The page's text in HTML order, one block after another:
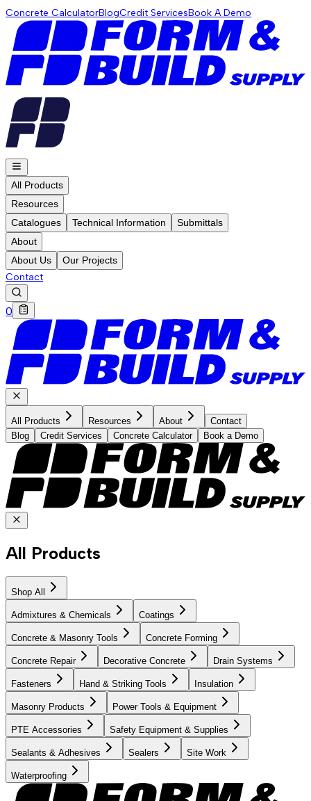
Concrete CalculatorBlogCredit ServicesBook A Demo
All Products
Resources
Catalogues
Technical Information
Submittals
About
About Us
Our Projects
Contact
0
All Products Resources About
Contact
Blog
Credit Services Concrete Calculator Book a Demo
All Products
Shop All
Admixtures & Chemicals Coatings
Concrete & Masonry Tools Concrete Forming
Concrete Repair Decorative Concrete Drain Systems
Fasteners Hand & Striking Tools Insulation
Masonry Products Power Tools & Equipment
PTE Accessories Safety Equipment & Supplies
Sealants & Adhesives Sealers Site Work
Waterproofing